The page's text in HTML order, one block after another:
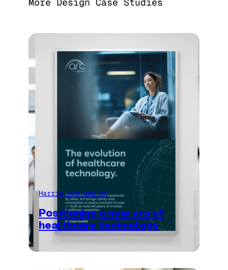
Harris Arc Health
Positioning a new era of
healthcare technology